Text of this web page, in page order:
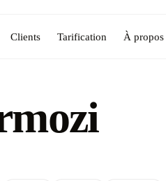
Clients Tarification À propos